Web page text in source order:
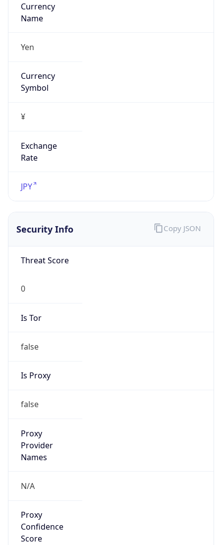
Currency
Name
Yen
Currency
Symbol
¥
Exchange
Rate
JPY
Security Info
Threat Score
0
Is Tor
false
Is Proxy
false
Proxy
Provider
Names
N/A
Proxy
Confidence
Score
Copy JSON